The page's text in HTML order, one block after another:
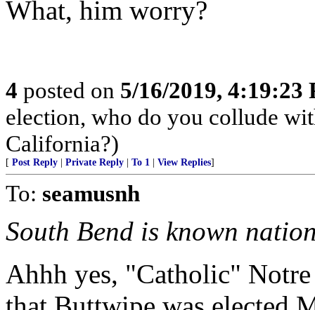
What, him worry?
4 posted on 5/16/2019, 4:19:23
election, who do you collude
California?)
[ Post Reply Private Reply To 1 View Replies]
To: seamusnh
South Bend is known
Ahhh yes, "Catholic"